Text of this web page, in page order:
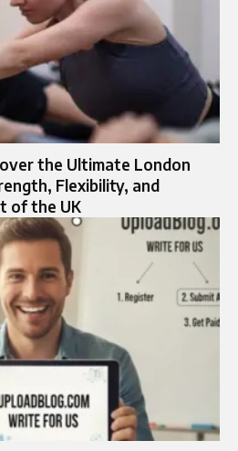
the Ultimate London
Flexibility, and
of the UK